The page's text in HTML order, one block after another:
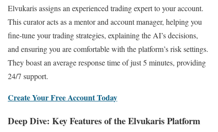
Elvukaris assigns an experienced trading expert to your account.
This curator acts as a mentor and account manager, helping you
fine-tune your trading strategies, explaining the AI’s decisions,
and ensuring you are comfortable with the platform’s risk settings.
They boast an average response time of just 5 minutes, providing
24/7 support.
Create Your Free Account Today
Deep Dive: Key Features of the Elvukaris Platform